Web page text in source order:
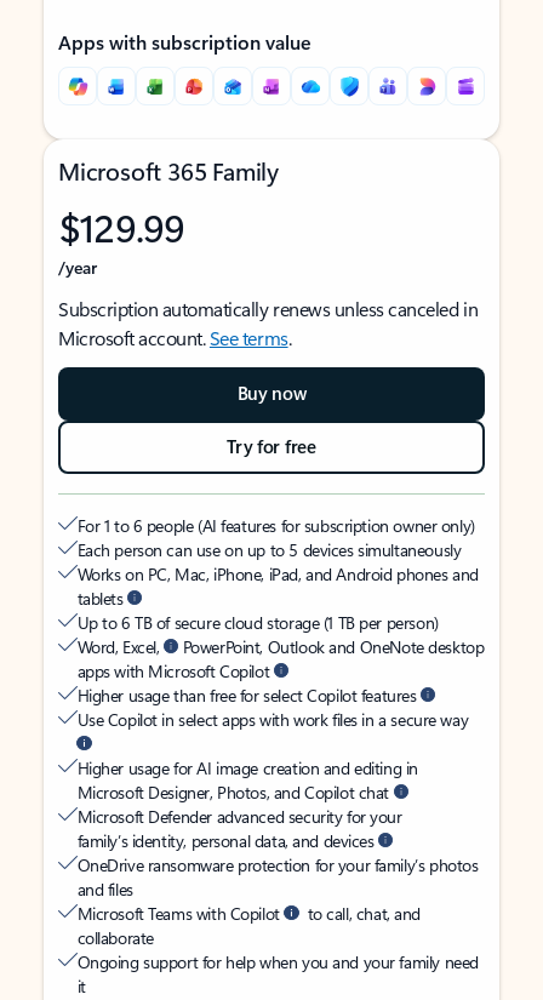
Apps with subscription value
Microsoft 365 Family
$129.99
/year
Subscription automatically renews unless canceled in
Microsoft account.See terms.
Buy now
Try for free
For 1 to 6 people (AI features for subscription owner only)
Each person can use on up to 5 devices simultaneously
Works on PC, Mac, iPhone, iPad, and Android phones and
tablets
Up to 6 TB of secure cloud storage (1 TB per person)
Word, Excel,
PowerPoint, Outlook and OneNote desktop
apps with Microsoft Copilot
Higher usage than free for select Copilot features
Use Copilot in select apps with work files in a secure way
Higher usage for AI image creation and editing in
Microsoft Designer, Photos, and Copilot chat
Microsoft Defender advanced security for your
family’s identity, personal data, and devices
OneDrive ransomware protection for your family’s photos
and files
Microsoft Teams with Copilot
to call, chat, and
collaborate
Ongoing support for help when you and your family need
it